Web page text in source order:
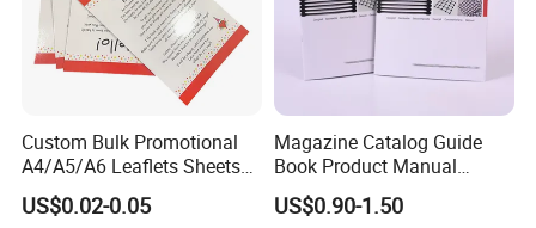
Custom Bulk Promotional
A4/A5/A6 Leaflets Sheets
Brochures Advertising Flyers
Printing Service for Real
US$0.02-0.05
Magazine Catalog Guide
Book Product Manual
Brochure for Marketing
US$0.90-1.50